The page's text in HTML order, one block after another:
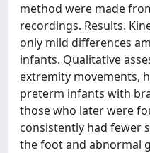
method were made
recordings. Results.
only mild differences
infants. Qualitative
extremity movements,
preterm infants with
those who later were
consistently had fewer
the foot and abnormal